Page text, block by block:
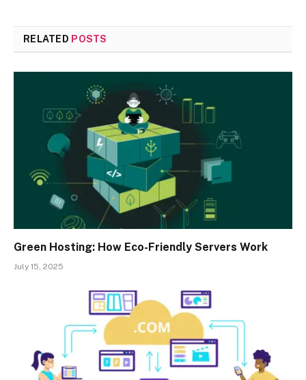
RELATED POSTS
Green Hosting: How Eco-Friendly Servers Work
July 15, 2025